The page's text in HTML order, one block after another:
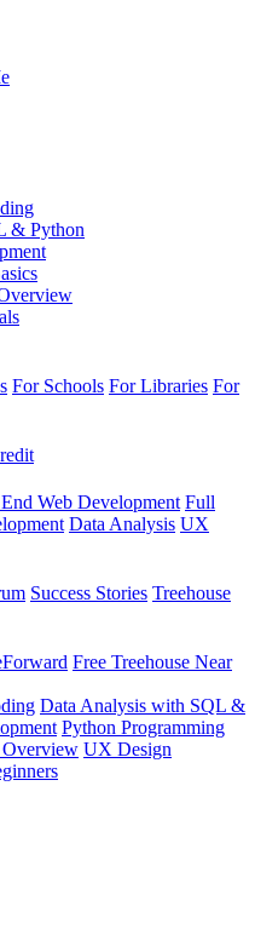
& Python
For Schools For Libraries For
Web Development Full
Data Analysis UX
Success Stories Treehouse
Free Treehouse Near
Data Analysis with SQL &
Python Programming
Overview UX Design